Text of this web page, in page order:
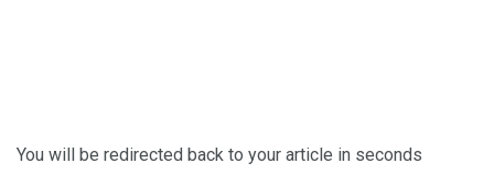
You will be redirected back to your article in seconds